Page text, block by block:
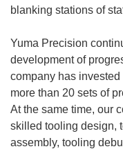
blanking stations of
Yuma Precision
development of
company has
more than 20 sets of
At the same time, our
skilled tooling design,
assembly, tooling